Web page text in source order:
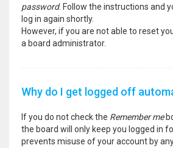
password. Follow the instructions and
log in again shortly.
However, if you are not able to reset
a board administrator.
Why do I get logged off
If you do not check the Remember me
the board will only keep you logged in
prevents misuse of your account by